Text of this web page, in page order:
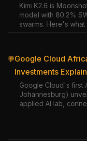
Kimi K2.6 is
model with 80.2%
swarms. Here's
💬Google Cloud
Investments
Google Cloud's first
Johannesburg)
applied AI lab,